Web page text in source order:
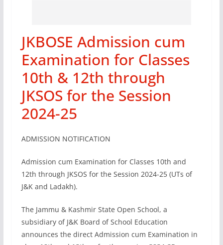
JKBOSE Admission cum
Examination for Classes
10th & 12th through
JKSOS for the Session
2024-25
ADMISSION NOTIFICATION
Admission cum Examination for Classes 10th and
12th through JKSOS for the Session 2024-25 (UTs of
J&K and Ladakh).
The Jammu & Kashmir State Open School, a
subsidiary of J&K Board of School Education
announces the direct Admission cum Examination in